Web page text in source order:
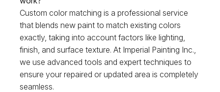
Custom color matching is a professional service
that blends new paint to match existing colors
exactly, taking into account factors like lighting,
finish, and surface texture. At Imperial Painting Inc.,
we use advanced tools and expert techniques to
ensure your repaired or updated area is completely
seamless.